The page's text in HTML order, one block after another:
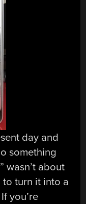
day and
something
wasn’t about
turn it into a
you’re